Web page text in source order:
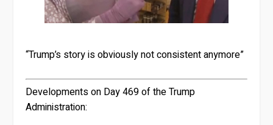
“Trump’s story is obviously not consistent anymore”
Developments on Day 469 of the Trump
Administration: